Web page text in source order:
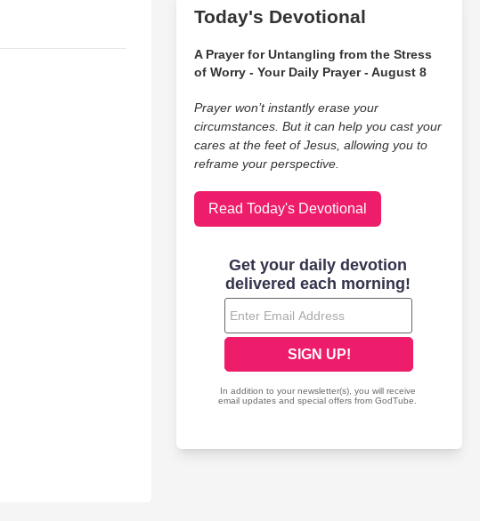
Today's Devotional
A Prayer for Untangling from the Stress
of Worry - Your Daily Prayer - August 8
Prayer won’t instantly erase your
circumstances. But it can help you cast your
cares at the feet of Jesus, allowing you to
reframe your perspective.
Read Today's Devotional